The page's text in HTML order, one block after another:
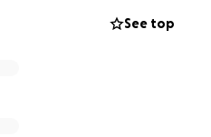
See top